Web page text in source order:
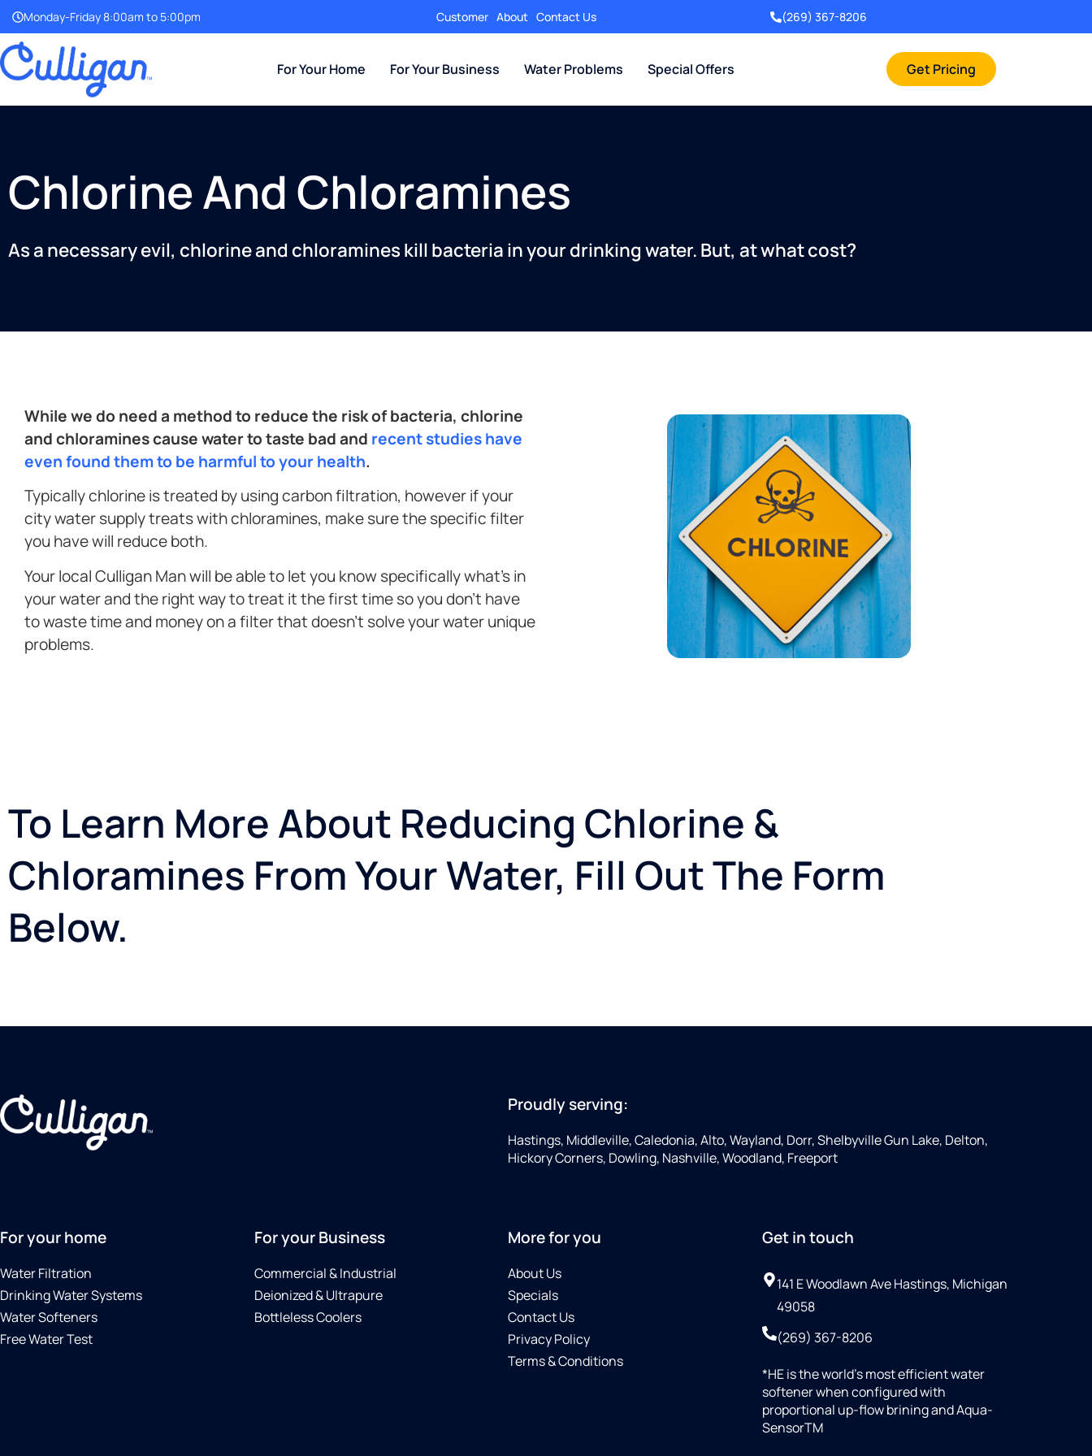
Monday-Friday 8:00am to 5:00pm Customer About Contact Us (269) 367-8206
For Your Home For Your Business Water Problems Special Offers Get Pricing
Chlorine And Chloramines
As a necessary evil, chlorine and chloramines kill bacteria in your drinking water. But, at what cost?
While we do need a method to reduce the risk of bacteria, chlorine
and chloramines cause water to taste bad and recent studies have
even found them to be harmful to your health.
Typically chlorine is treated by using carbon filtration, however if your
city water supply treats with chloramines, make sure the specific filter
you have will reduce both.
Your local Culligan Man will be able to let you know specifically what’s in
your water and the right way to treat it the first time so you don’t have
to waste time and money on a filter that doesn’t solve your water unique
problems.
To Learn More About Reducing Chlorine &
Chloramines From Your Water, Fill Out The Form
Below.
Proudly serving:
Hastings, Middleville, Caledonia, Alto, Wayland, Dorr, Shelbyville Gun Lake, Delton,
Hickory Corners, Dowling, Nashville, Woodland, Freeport
For your home
Water Filtration
Drinking Water Systems
Water Softeners
Free Water Test
For your Business
Commercial & Industrial
Deionized & Ultrapure
Bottleless Coolers
More for you
About Us
Specials
Contact Us
Privacy Policy
Terms & Conditions
Get in touch
141 E Woodlawn Ave Hastings, Michigan
49058
(269) 367-8206
*HE is the world’s most efficient water
softener when configured with
proportional up-flow brining and Aqua-
SensorTM